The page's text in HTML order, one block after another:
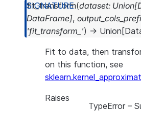
fit_transform(dataset: Union[
DataFrame],
'fit_transform_') → Union [
Fit to data, then
on this function, see
Raises
TypeError –